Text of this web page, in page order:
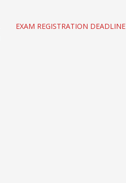
EXAM REGISTRATION DEADLINE